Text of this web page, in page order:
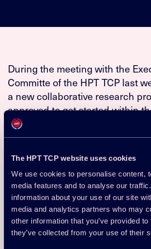
The HPT TCP website uses cookies
We use cookies to personalise content,
media features and to analyse our
information about your use of our site
media and analytics partners who may
other information that you’ve provided
they’ve collected from your use of their
During the meeting with the
Committe of the HPT TCP last
a new collaborative research
approved to get started within
“HPT TCP Annex 51 Acoustic
heat pumps”.
The primary aim is to increase the
pumps for comfort purpose with respect
vibration emissions and a second focus
increasing knowledge of this topic for
acoustic consultants, installers as well as
project will cover technical aspects such
reduction and physical measurement
non-technical such as human perception